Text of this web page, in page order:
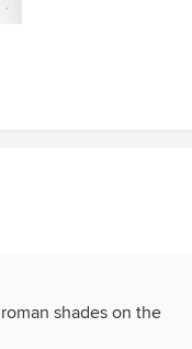
shades on the